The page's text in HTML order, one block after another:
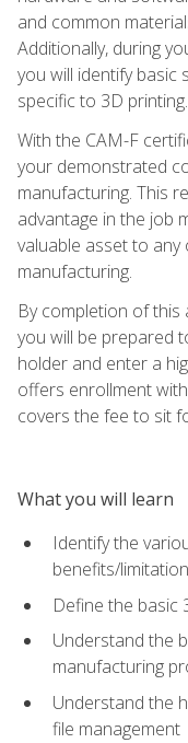
and common
Additionally, during
you will identify basic
specific to 3D printing.
With the CAM-F
your demonstrated
manufacturing. This
advantage in the job
valuable asset to any
manufacturing.
By completion of this
you will be prepared
holder and enter a
offers enrollment
covers the fee to sit
What you will learn
Identify the
benefits/
Define the basic
Understand the
manufacturing
Understand the
file management